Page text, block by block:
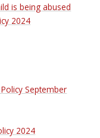
is being abused
2024
September
2024